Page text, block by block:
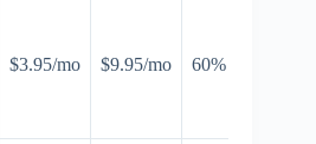
$3.95/mo $9.95/mo 60% off